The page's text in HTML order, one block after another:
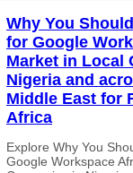
Why You
for Google
Market in Local
Nigeria and
Middle East for
Africa
Explore Why You
Google Workspace